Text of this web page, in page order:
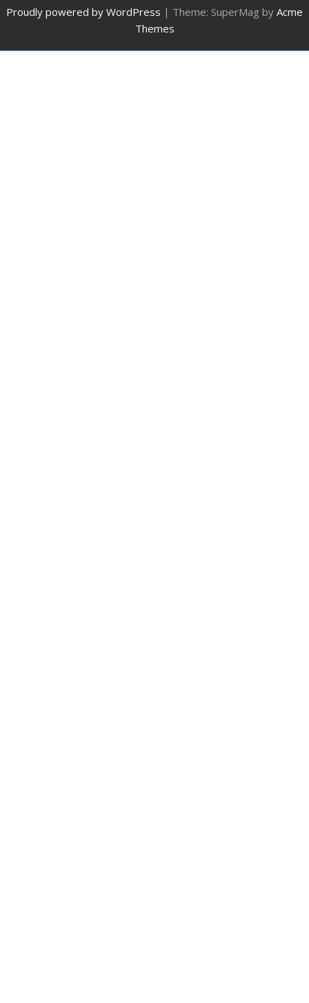
Proudly powered by WordPress | Theme: SuperMag by Acme
Themes